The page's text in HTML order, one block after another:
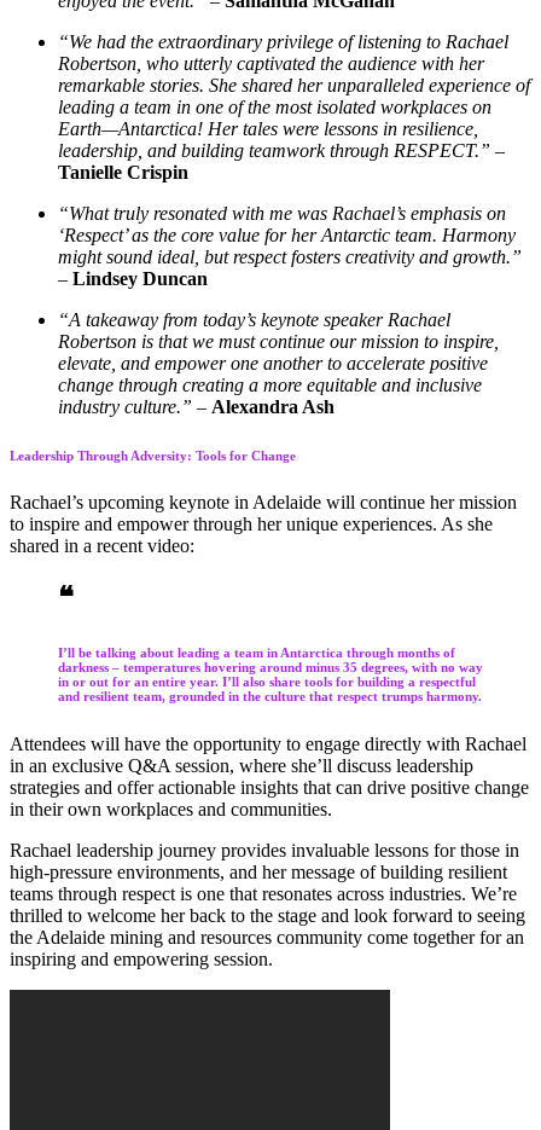
“We had the extraordinary privilege of listening to Rachael
Robertson, who utterly captivated the audience with her
remarkable stories. She shared her unparalleled experience of
leading a team in one of the most isolated workplaces on
Earth—Antarctica! Her tales were lessons in resilience,
leadership, and building teamwork through RESPECT.” –
Tanielle Crispin
“What truly resonated with me was Rachael’s emphasis on
‘Respect’ as the core value for her Antarctic team. Harmony
might sound ideal, but respect fosters creativity and growth.”
– Lindsey Duncan
“A takeaway from today’s keynote speaker Rachael
Robertson is that we must continue our mission to inspire,
elevate, and empower one another to accelerate positive
change through creating a more equitable and inclusive
industry culture.” – Alexandra Ash
Leadership Through Adversity: Tools for Change
Rachael’s upcoming keynote in Adelaide will continue her mission
to inspire and empower through her unique experiences. As she
shared in a recent video:
❝
I’ll be talking about leading a team in Antarctica through months of
darkness – temperatures hovering around minus 35 degrees, with no way
in or out for an entire year. I’ll also share tools for building a respectful
and resilient team, grounded in the culture that respect trumps harmony.
Attendees will have the opportunity to engage directly with Rachael
in an exclusive Q&A session, where she’ll discuss leadership
strategies and offer actionable insights that can drive positive change
in their own workplaces and communities.
Rachael leadership journey provides invaluable lessons for those in
high-pressure environments, and her message of building resilient
teams through respect is one that resonates across industries. We’re
thrilled to welcome her back to the stage and look forward to seeing
the Adelaide mining and resources community come together for an
inspiring and empowering session.